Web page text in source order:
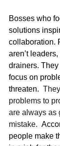
Bosses who
solutions
collaboration.
aren’t
drainers.
focus on
threaten.
problems to
are always as
mistake.
people make